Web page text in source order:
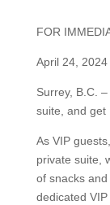
FOR
April 24, 2024
Surrey, B.C. –
suite, and get
As VIP
private suite,
of snacks
dedicated VIP